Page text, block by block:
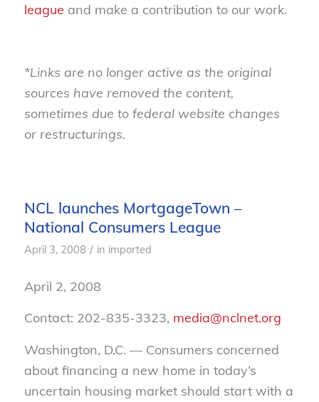
league and make a contribution to our work.
*Links are no longer active as the original
sources have removed the content,
sometimes due to federal website changes
or restructurings.
NCL launches MortgageTown –
National Consumers League
April 3, 2008 / in imported
April 2, 2008
Contact: 202-835-3323, media@nclnet.org
Washington, D.C. — Consumers concerned
about financing a new home in today’s
uncertain housing market should start with a